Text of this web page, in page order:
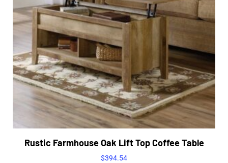
Rustic Farmhouse Oak Lift Top Coffee Table
$394.54